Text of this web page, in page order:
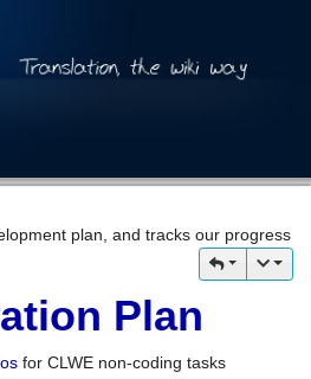
plan, and tracks our progress
Plan
for CLWE non-coding tasks